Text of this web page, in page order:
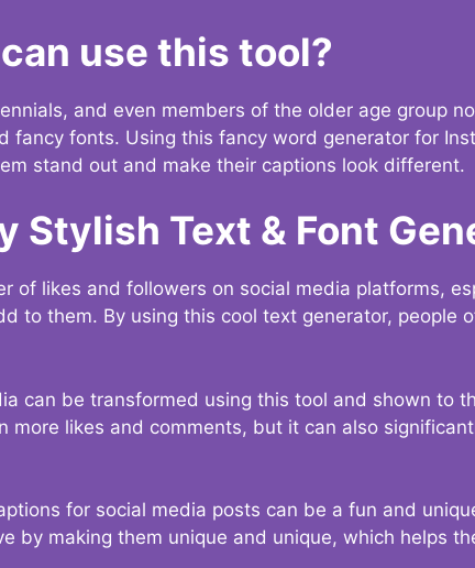
use this tool?
and even members of the older age group
fancy fonts. Using this fancy word generator for
stand out and make their captions look different.
Stylish Text & Font
of likes and followers on social media platforms,
to them. By using this cool text generator, people
can be transformed using this tool and shown to
more likes and comments, but it can also
for social media posts can be a fun and
by making them unique and unique, which helps